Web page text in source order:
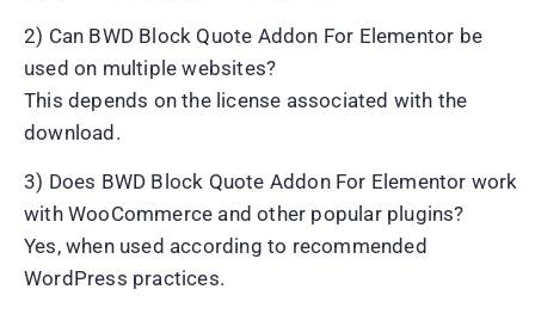
2) Can BWD Block Quote Addon For Elementor be
used on multiple websites?
This depends on the license associated with the
download.
3) Does BWD Block Quote Addon For Elementor work
with WooCommerce and other popular plugins?
Yes, when used according to recommended
WordPress practices.